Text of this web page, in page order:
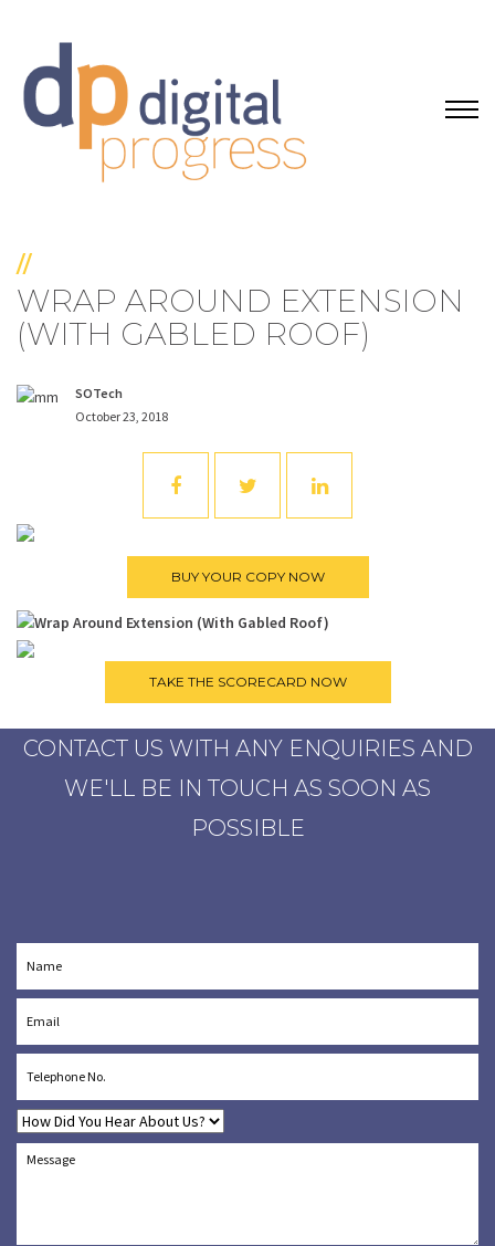
//
WRAP AROUND EXTENSION
(WITH GABLED ROOF)
SOTech
October 23, 2018
CONTACT US WITH ANY ENQUIRIES AND
WE'LL BE IN TOUCH AS SOON AS
POSSIBLE